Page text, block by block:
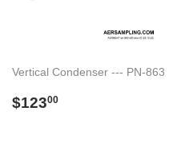
Vertical Condenser --- PN-863
Regular
$12300